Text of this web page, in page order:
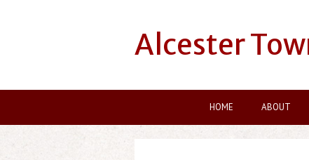
Alcester
HOME ABOUT